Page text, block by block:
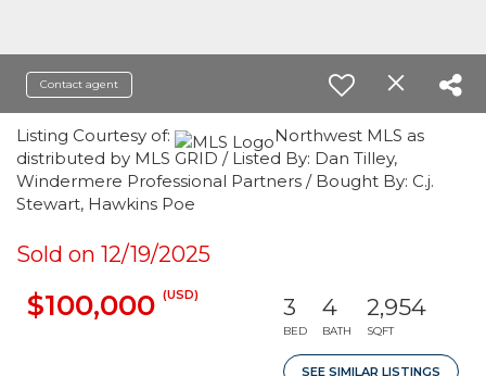
Contact agent
Listing Courtesy of:
Northwest MLS as
distributed by MLS GRID / Listed By: Dan Tilley,
Windermere Professional Partners / Bought By: C.j.
Stewart, Hawkins Poe
Sold on 12/19/2025
$100,000 (USD) 3
BED
4
BATH
2,954
SQFT
SEE SIMILAR LISTINGS